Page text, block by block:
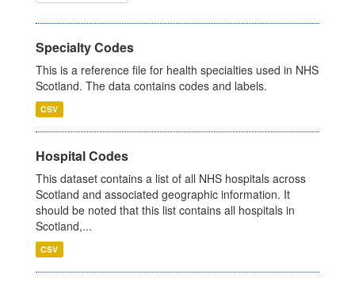
Specialty Codes
This is a reference file for health specialties used in NHS
Scotland. The data contains codes and labels.
CSV
Hospital Codes
This dataset contains a list of all NHS hospitals across
Scotland and associated geographic information. It
should be noted that this list contains all hospitals in
Scotland,...
CSV